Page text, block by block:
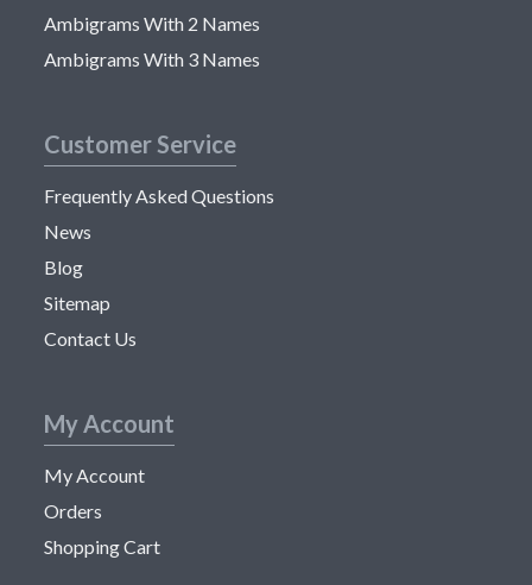
Ambigrams With 2 Names
Ambigrams With 3 Names
Customer Service
Frequently Asked Questions
News
Blog
Sitemap
Contact Us
My Account
My Account
Orders
Shopping Cart